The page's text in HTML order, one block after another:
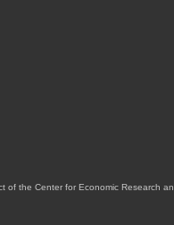
of the Center for Economic Research